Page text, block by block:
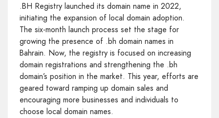
.BH Registry launched its domain name in 2022,
initiating the expansion of local domain adoption.
The six-month launch process set the stage for
growing the presence of .bh domain names in
Bahrain. Now, the registry is focused on increasing
domain registrations and strengthening the .bh
domain’s position in the market. This year, efforts are
geared toward ramping up domain sales and
encouraging more businesses and individuals to
choose local domain names.